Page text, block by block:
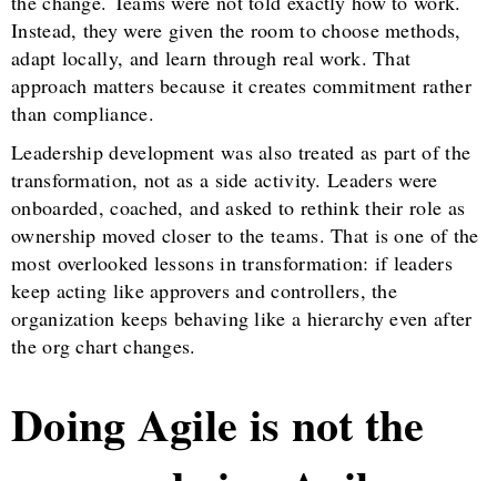
Instead, they were given the room to choose methods,
adapt locally, and learn through real work. That
approach matters because it creates commitment rather
than compliance.
Leadership development was also treated as part of the
transformation, not as a side activity. Leaders were
onboarded, coached, and asked to rethink their role as
ownership moved closer to the teams. That is one of the
most overlooked lessons in transformation: if leaders
keep acting like approvers and controllers, the
organization keeps behaving like a hierarchy even after
the org chart changes.
Doing Agile is not the